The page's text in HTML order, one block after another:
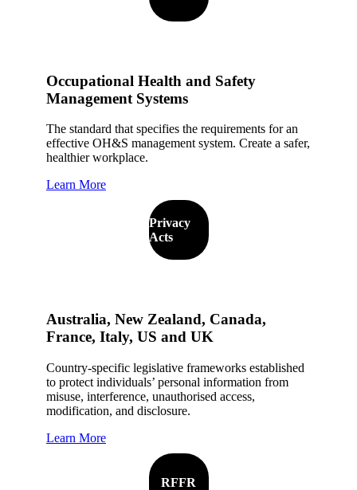
Occupational Health and Safety
Management Systems
The standard that specifies the requirements for an
effective OH&S management system. Create a safer,
healthier workplace.
Learn More
Privacy
Acts
Australia, New Zealand, Canada,
France, Italy, US and UK
Country-specific legislative frameworks established
to protect individuals’ personal information from
misuse, interference, unauthorised access,
modification, and disclosure.
Learn More
RFFR